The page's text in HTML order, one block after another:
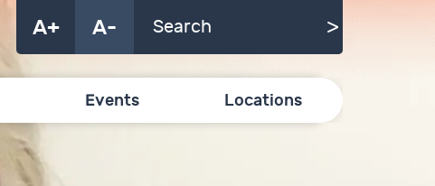
A+ A-
Events Locations